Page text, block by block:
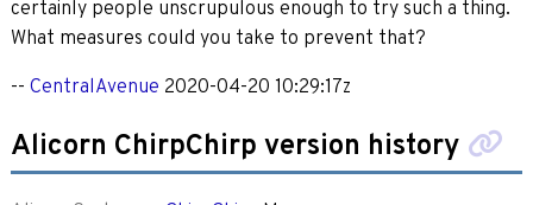
certainly people unscrupulous enough to try such a thing.
What measures could you take to prevent that?
-- CentralAvenue 2020-04-20 10:29:17z
Alicorn ChirpChirp version history